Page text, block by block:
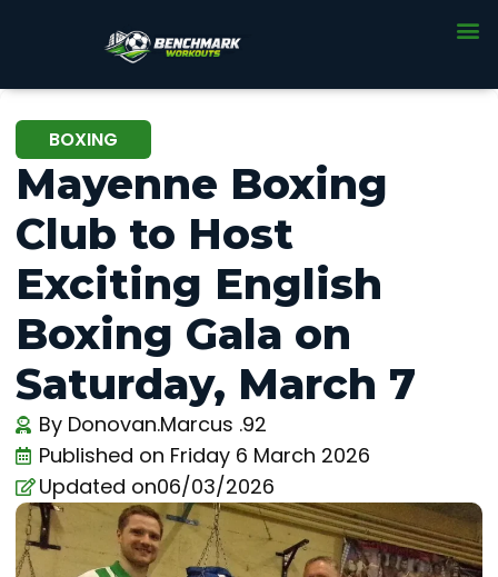
BOXING
Mayenne Boxing
Club to Host
Exciting English
Boxing Gala on
Saturday, March 7
By Donovan.Marcus .92
Published on Friday 6 March 2026
Updated on06/03/2026